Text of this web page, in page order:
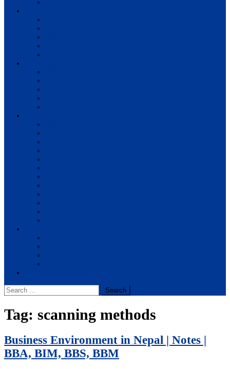
Search
for:
Tag: scanning methods
Business Environment in Nepal | Notes |
BBA, BIM, BBS, BBM